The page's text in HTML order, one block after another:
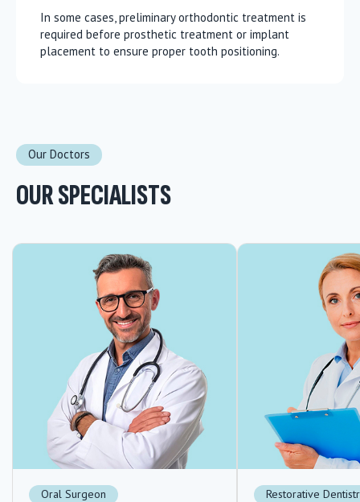
In some cases, preliminary orthodontic treatment is
required before prosthetic treatment or implant
placement to ensure proper tooth positioning.
Our Doctors
OUR SPECIALISTS
Oral Surgeon Restorative